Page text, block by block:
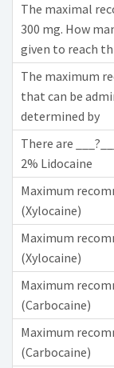
The maximal
300 mg. How
given to reach
The maximum
that can be
determined by
There are
2% Lidocaine
Maximum
(Xylocaine)
Maximum
(Xylocaine)
Maximum
(Carbocaine)
Maximum
(Carbocaine)